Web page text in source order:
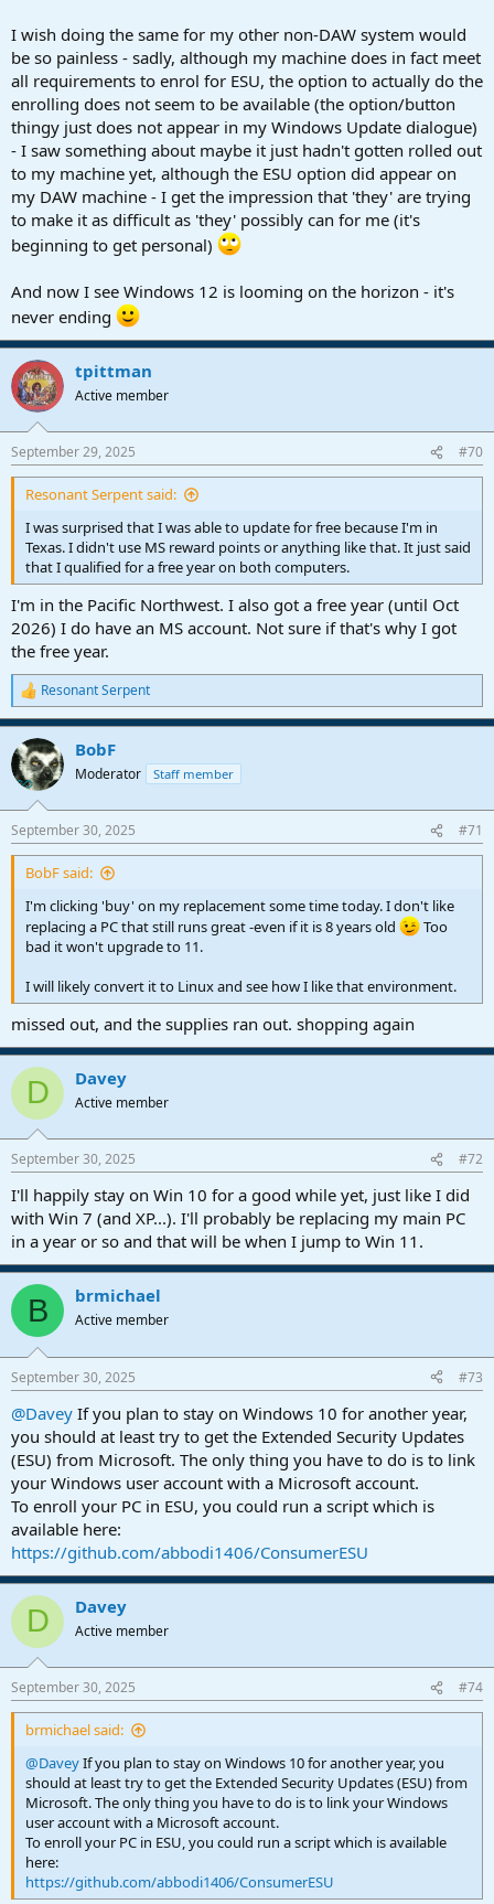
I wish doing the same for my other non-DAW system would
be so painless - sadly, although my machine does in fact meet
all requirements to enrol for ESU, the option to actually do the
enrolling does not seem to be available (the option/button
thingy just does not appear in my Windows Update dialogue)
- I saw something about maybe it just hadn't gotten rolled out
to my machine yet, although the ESU option did appear on
my DAW machine - I get the impression that 'they' are trying
to make it as difficult as 'they' possibly can for me (it's
beginning to get personal)
And now I see Windows 12 is looming on the horizon - it's
never ending
tpittman
Active member
September 29, 2025 #70
Resonant Serpent said:
I was surprised that I was able to update for free because I'm in
Texas. I didn't use MS reward points or anything like that. It just said
that I qualified for a free year on both computers.
I'm in the Pacific Northwest. I also got a free year (until Oct
2026) I do have an MS account. Not sure if that's why I got
the free year.
R
e
a
c
t
i
s
:
Resonant Serpent
BobF
Moderator Staff member
September 30, 2025 #71
BobF said:
I'm clicking 'buy' on my replacement some time today. I don't like
replacing a PC that still runs great -even if it is 8 years old
Too
bad it won't upgrade to 11.
I will likely convert it to Linux and see how I like that environment.
missed out, and the supplies ran out. shopping again
D Davey
Active member
September 30, 2025 #72
I'll happily stay on Win 10 for a good while yet, just like I did
with Win 7 (and XP...). I'll probably be replacing my main PC
in a year or so and that will be when I jump to Win 11.
B brmichael
Active member
September 30, 2025 #73
@Davey If you plan to stay on Windows 10 for another year,
you should at least try to get the Extended Security Updates
(ESU) from Microsoft. The only thing you have to do is to link
your Windows user account with a Microsoft account.
To enroll your PC in ESU, you could run a script which is
available here:
https://github.com/abbodi1406/ConsumerESU
D Davey
Active member
September 30, 2025 #74
brmichael said:
@DaveyIf you plan to stay on Windows 10 for another year, you
should at least try to get the Extended Security Updates (ESU) from
Microsoft. The only thing you have to do is to link your Windows
user account with a Microsoft account.
To enroll your PC in ESU, you could run a script which is available
here:
https://github.com/abbodi1406/ConsumerESU